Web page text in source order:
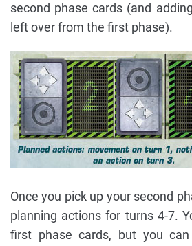
second phase cards (and
left over from the first phase).
Once you pick up your second
planning actions for turns 4-7.
first phase cards, but you